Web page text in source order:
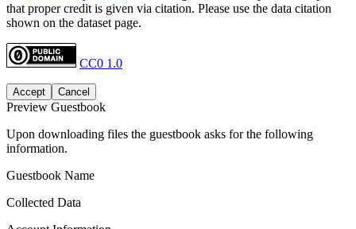
that proper credit is given via citation. Please use the data citation
shown on the dataset page.
CC0 1.0
Accept Cancel
Preview Guestbook
Upon downloading files the guestbook asks for the following
information.
Guestbook Name
Collected Data